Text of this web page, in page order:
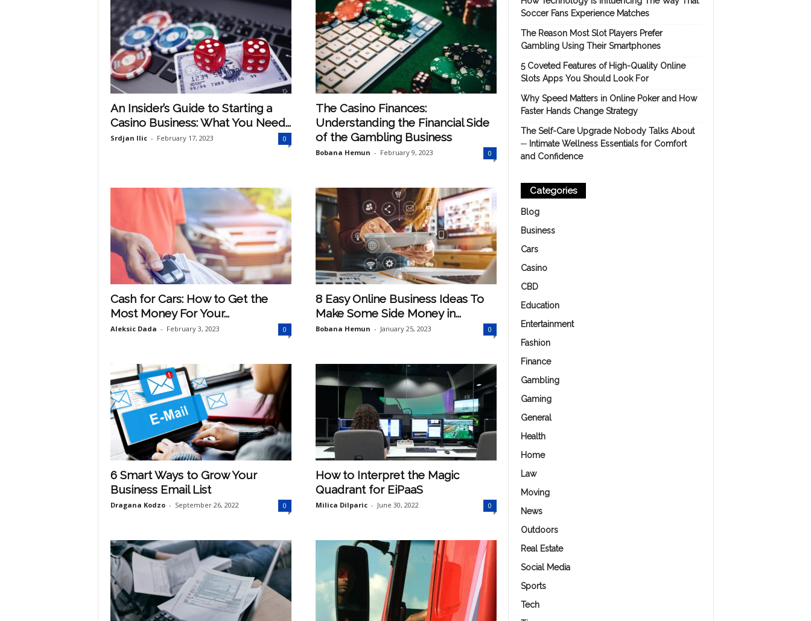
An Insider’s Guide to Starting a
Casino Business: What You Need...
Srdjan Ilic - February 17, 2023 0
The Casino Finances:
Understanding the Financial Side
of the Gambling Business
Bobana Hemun - February 9, 2023 0
Cash for Cars: How to Get the
Most Money For Your...
Aleksic Dada - February 3, 2023 0
8 Easy Online Business Ideas To
Make Some Side Money in...
Bobana Hemun - January 25, 2023 0
6 Smart Ways to Grow Your
Business Email List
Dragana Kodzo - September 26, 2022 0
How to Interpret the Magic
Quadrant for EiPaaS
Milica Dilparic - June 30, 2022 0
Soccer Fans Experience Matches
The Reason Most Slot Players Prefer
Gambling Using Their Smartphones
5 Coveted Features of High-Quality Online
Slots Apps You Should Look For
Why Speed Matters in Online Poker and How
Faster Hands Change Strategy
The Self-Care Upgrade Nobody Talks About
─ Intimate Wellness Essentials for Comfort
and Confidence
Categories
Blog
Business
Cars
Casino
CBD
Education
Entertainment
Fashion
Finance
Gambling
Gaming
General
Health
Home
Law
Moving
News
Outdoors
Real Estate
Social Media
Sports
Tech